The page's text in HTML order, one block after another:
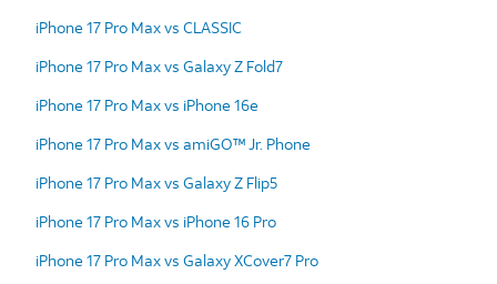
iPhone 17 Pro Max vs CLASSIC
iPhone 17 Pro Max vs Galaxy Z Fold7
iPhone 17 Pro Max vs iPhone 16e
iPhone 17 Pro Max vs amiGO™ Jr. Phone
iPhone 17 Pro Max vs Galaxy Z Flip5
iPhone 17 Pro Max vs iPhone 16 Pro
iPhone 17 Pro Max vs Galaxy XCover7 Pro